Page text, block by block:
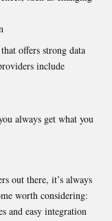
offers strong data
include
always get what you
out there, it’s always
worth considering:
and easy integration